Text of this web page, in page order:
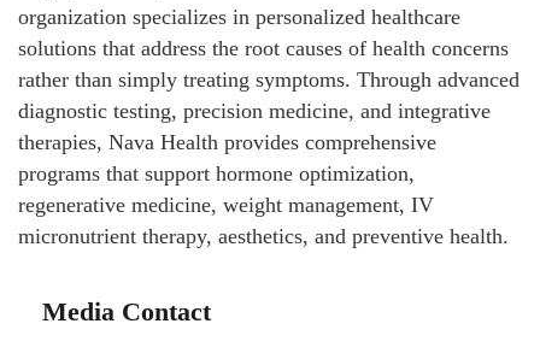
organization specializes in personalized healthcare
solutions that address the root causes of health concerns
rather than simply treating symptoms. Through advanced
diagnostic testing, precision medicine, and integrative
therapies, Nava Health provides comprehensive
programs that support hormone optimization,
regenerative medicine, weight management, IV
micronutrient therapy, aesthetics, and preventive health.
Media Contact